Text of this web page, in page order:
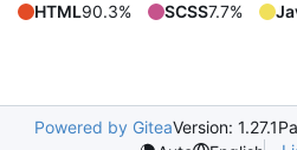
HTML90.3% SCSS7.7%
Powered by GiteaVersion: 1.27.1